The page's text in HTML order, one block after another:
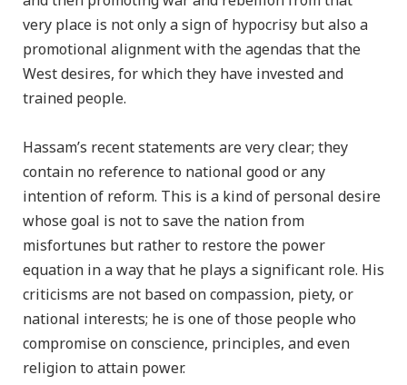
very place is not only a sign of hypocrisy but also a
promotional alignment with the agendas that the
West desires, for which they have invested and
trained people.
Hassam’s recent statements are very clear; they
contain no reference to national good or any
intention of reform. This is a kind of personal desire
whose goal is not to save the nation from
misfortunes but rather to restore the power
equation in a way that he plays a significant role. His
criticisms are not based on compassion, piety, or
national interests; he is one of those people who
compromise on conscience, principles, and even
religion to attain power.